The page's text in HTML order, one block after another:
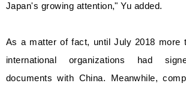
Japan's growing attention," Yu added.
As a matter of fact, until July 2018 more
international organizations had
documents with China. Meanwhile,